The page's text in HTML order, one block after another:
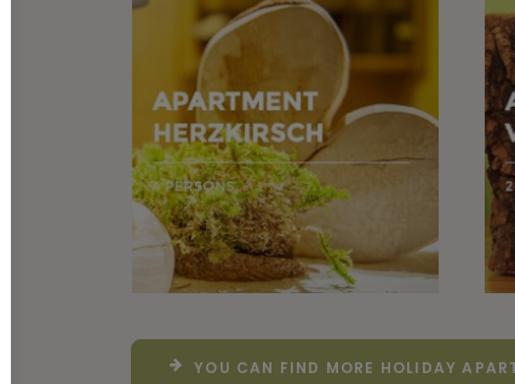
YOU CAN FIND MORE HOLIDAY